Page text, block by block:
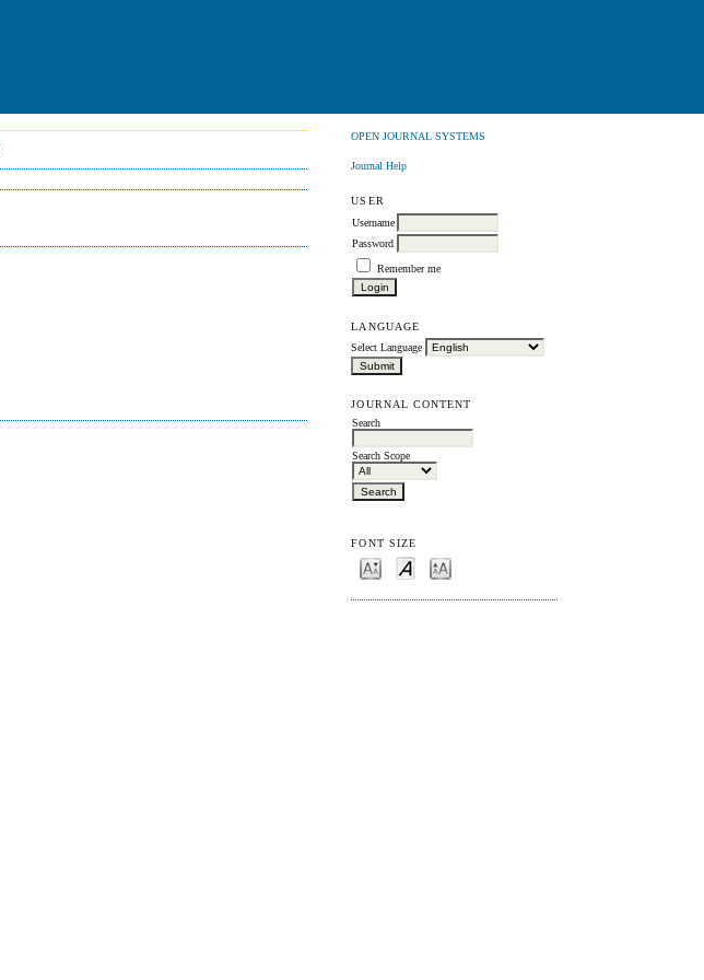
OPEN JOURNAL SYSTEMS
Journal Help
USER
Username
Password
Remember me
LANGUAGE
Select Language
JOURNAL CONTENT
Search
Search Scope
FONT SIZE